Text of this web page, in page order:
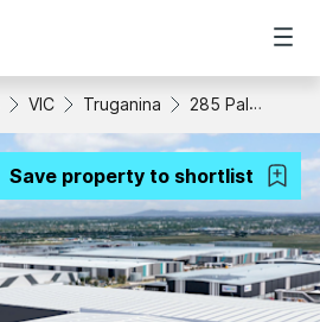
VIC Truganina 285 Palmers Road
Save property to shortlist